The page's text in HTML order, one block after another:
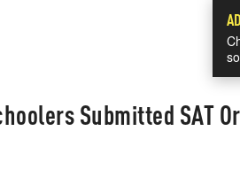
Submitted SAT